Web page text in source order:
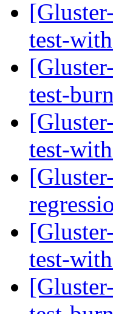
test-
test-
test-
test-